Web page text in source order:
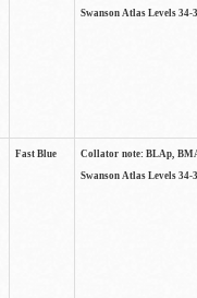
Swanson Atlas Levels 34-
Fast Blue
Collator note: BLAp,
Swanson Atlas Levels 34-